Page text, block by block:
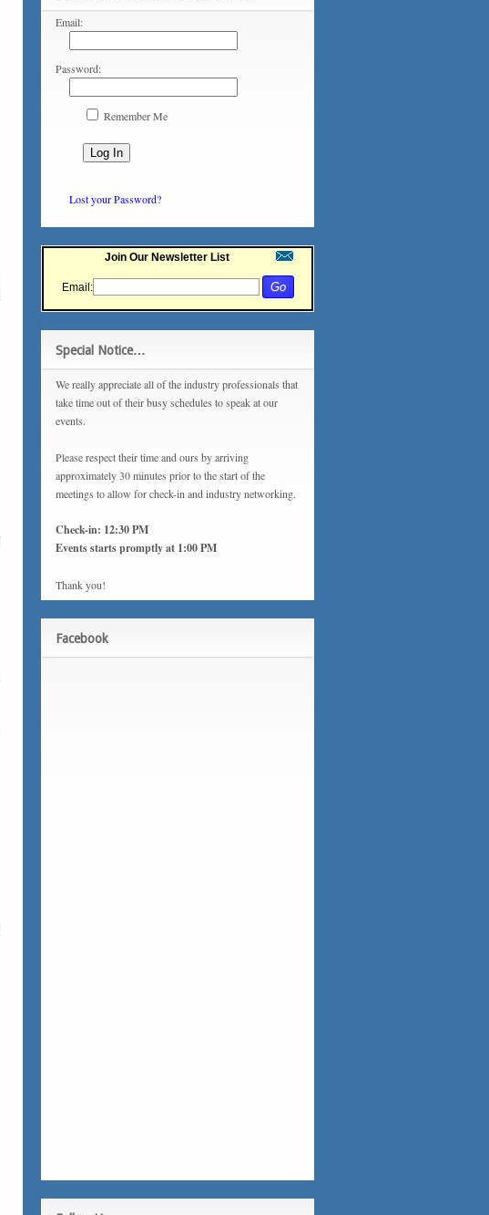
Email:
Password:
Remember Me
Lost your Password?
Join Our Newsletter List
Email:
Special Notice…
We really appreciate all of the industry professionals that
take time out of their busy schedules to speak at our
events.
Please respect their time and ours by arriving
approximately 30 minutes prior to the start of the
meetings to allow for check-in and industry networking.
Check-in: 12:30 PM
Events starts promptly at 1:00 PM
Thank you!
Facebook